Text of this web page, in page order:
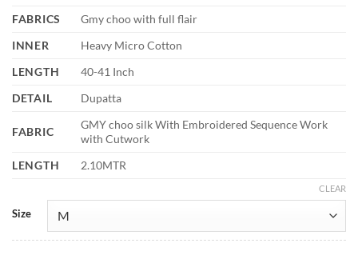
FABRICS
Gmy choo with full flair
INNER
Heavy Micro Cotton
LENGTH
40-41 Inch
DETAIL
Dupatta
FABRIC
GMY choo silk With Embroidered Sequence Work
with Cutwork
LENGTH
2.10MTR
Size
CLEAR